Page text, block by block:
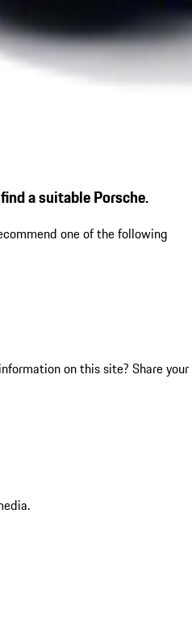
a suitable Porsche.
one of the following
on this site? Share your